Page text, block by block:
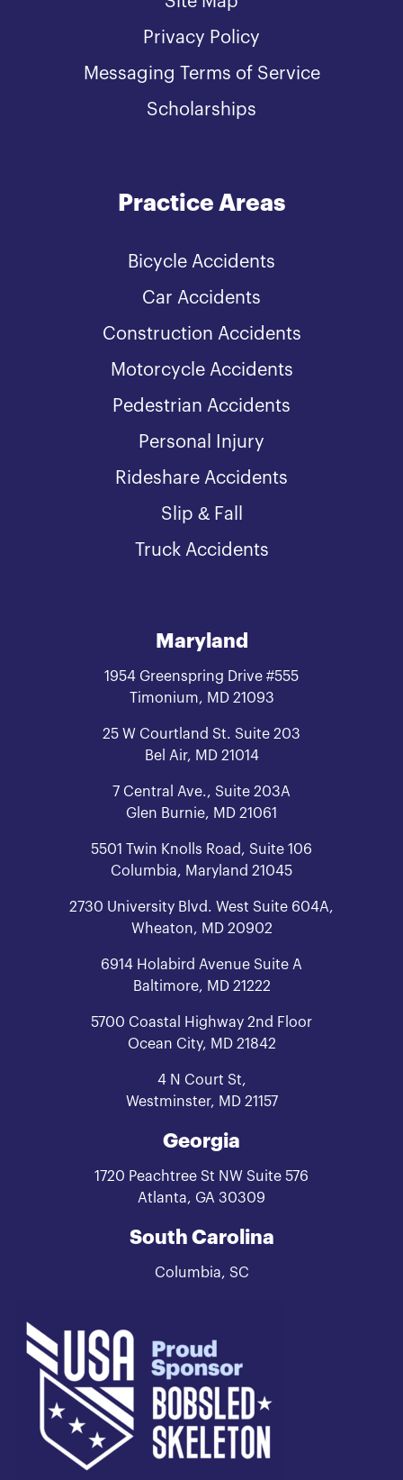
Privacy Policy
Messaging Terms of Service
Scholarships
Practice Areas
Bicycle Accidents
Car Accidents
Construction Accidents
Motorcycle Accidents
Pedestrian Accidents
Personal Injury
Rideshare Accidents
Slip & Fall
Truck Accidents
Maryland
1954 Greenspring Drive #555
Timonium, MD 21093
25 W Courtland St. Suite 203
Bel Air, MD 21014
7 Central Ave., Suite 203A
Glen Burnie, MD 21061
5501 Twin Knolls Road, Suite 106
Columbia, Maryland 21045
2730 University Blvd. West Suite 604A,
Wheaton, MD 20902
6914 Holabird Avenue Suite A
Baltimore, MD 21222
5700 Coastal Highway 2nd Floor
Ocean City, MD 21842
4 N Court St,
Westminster, MD 21157
Georgia
1720 Peachtree St NW Suite 576
Atlanta, GA 30309
South Carolina
Columbia, SC